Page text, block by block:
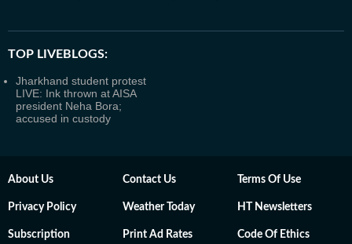
TOP LIVEBLOGS:
Jharkhand student protest
LIVE: Ink thrown at AISA
president Neha Bora;
accused in custody
About Us Contact Us Terms Of Use
Privacy Policy Weather Today HT Newsletters
Subscription Print Ad Rates Code Of Ethics